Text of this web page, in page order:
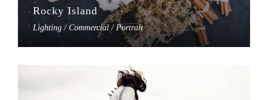
Rocky Island
Lighting / Commercial / Portrait